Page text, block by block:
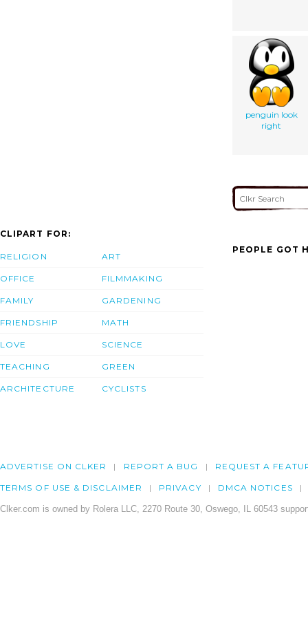
penguin look
right
CLIPART FOR:
RELIGION
OFFICE
FAMILY
FRIENDSHIP
LOVE
TEACHING
ARCHITECTURE
ART
FILMMAKING
GARDENING
MATH
SCIENCE
GREEN
CYCLISTS
PEOPLE GOT
ADVERTISE ON CLKER REPORT A BUG REQUEST A
TERMS OF USE & DISCLAIMER PRIVACY DMCA NOTICES
Clker.com is owned by Rolera LLC, 2270 Route 30, Oswego, IL 60543